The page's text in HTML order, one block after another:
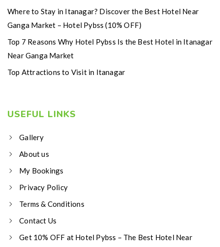
Where to Stay in Itanagar? Discover the Best Hotel Near
Ganga Market – Hotel Pybss (10% OFF)
Top 7 Reasons Why Hotel Pybss Is the Best Hotel in Itanagar
Near Ganga Market
Top Attractions to Visit in Itanagar
USEFUL LINKS
Gallery
About us
My Bookings
Privacy Policy
Terms & Conditions
Contact Us
Get 10% OFF at Hotel Pybss – The Best Hotel Near